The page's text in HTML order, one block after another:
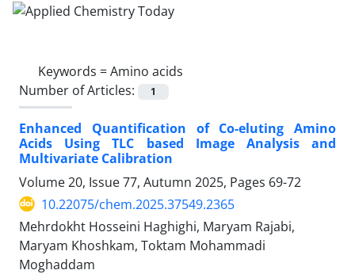
Keywords =Amino acids
Number of Articles:
1
Enhanced Quantification of Co-eluting Amino
Acids Using TLC based Image Analysis and
Multivariate Calibration
Volume 20, Issue 77, Autumn 2025, Pages 69-72
10.22075/chem.2025.37549.2365
Mehrdokht Hosseini Haghighi, Maryam Rajabi,
Maryam Khoshkam, Toktam Mohammadi
Moghaddam